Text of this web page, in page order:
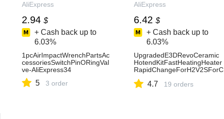
AliExpress
2.94 $
+ Cash back up to
6.03%
1pcAirImpactWrenchPartsAc
cessoriesSwitchPinORingVal
ve-AliExpress34
5 3 order
AliExpress
6.42 $
+ Cash back up to
6.03%
UpgradedE3DRevoCeramic
HotendKitFastHeatingHeater
RapidChangeForH2V2SForC
otEnd-AliExpress
4.7 19 orders